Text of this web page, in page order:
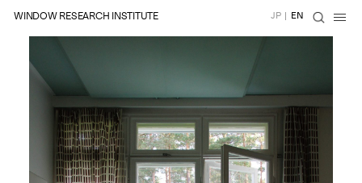
WINDOW RESEARCH INSTITUTE JP | EN